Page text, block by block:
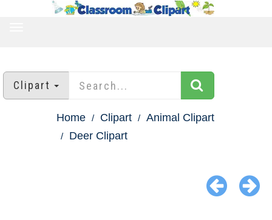
Clipart
Home Clipart
Animal Clipart
Deer Clipart